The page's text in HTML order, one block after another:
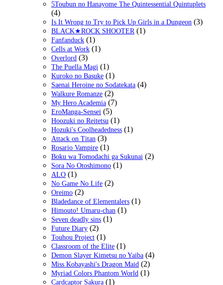
5Toubun no Hanayome The Quintessential Quintuplets
(4)
Is It Wrong to Try to Pick Up Girls in a Dungeon (3)
BLACK★ROCK SHOOTER (1)
Fanfanduck (1)
Cells at Work (1)
Overlord (3)
The Puella Magi (1)
Kuroko no Basuke (1)
Saenai Heroine no Sodatekata (4)
Walkure Romanze (2)
My Hero Academia (7)
EroManga-Sensei (5)
Hoozuki no Reitetsu (1)
Hozuki's Coolheadedness (1)
Attack on Titan (3)
Rosario Vampire (1)
Boku wa Tomodachi ga Sukunai (2)
Sora No Otoshimono (1)
ALO (1)
No Game No Life (2)
Oreimo (2)
Bladedance of Elementalers (1)
Himouto! Umaru-chan (1)
Seven deadly sins (1)
Future Diary (2)
Touhou Project (1)
Classroom of the Elite (1)
Demon Slayer Kimetsu no Yaiba (4)
Miss Kobayashi's Dragon Maid (2)
Myriad Colors Phantom World (1)
Cardcaptor Sakura (1)